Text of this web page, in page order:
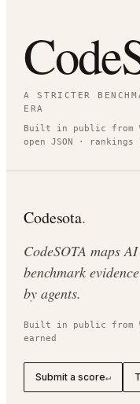
A STRICTER
ERA
Built in public from
open JSON · rankings
Codesota.
CodeSOTA maps
benchmark
by agents.
Built in public from
earned
Submit a score↵